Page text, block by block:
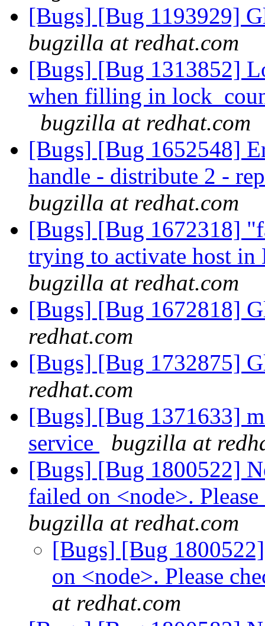
[Bugs] [Bug 1193929]
bugzilla at redhat.com
[Bugs] [Bug 1313852]
when filling in
bugzilla at redhat.com
[Bugs] [Bug 1652548]
handle - distribute 2 -
bugzilla at redhat.com
[Bugs] [Bug 1672318]
trying to activate host
bugzilla at redhat.com
[Bugs] [Bug 1672818]
redhat.com
[Bugs] [Bug 1732875]
redhat.com
[Bugs] [Bug 1371633]
service
bugzilla at
[Bugs] [Bug 1800522]
failed on <node>.
bugzilla at redhat.com
[Bugs] [Bug
on <node>. Please
at redhat.com